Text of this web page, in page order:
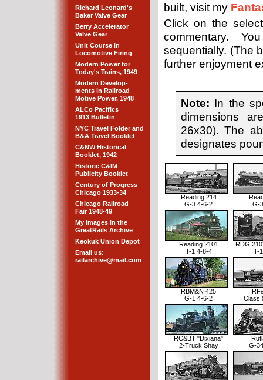
Richard Leonard's
Baker Valve Gear
Berry Accelerator
Valve Gear
Unit Course in
Locomotive Firing
Modern Power for
Today's Trains, 1949
Modern Develop-
ments in Railroad
Motive Power, 1948
ALCo Pacifics
1913 Bulletin
NYC Travel Folder and
B&A Travel Booklet
C&NW Historical
Booklet, 1942
Historic C&IM
Publicity Booklet
Century of Progress
Chicago 1933-34
Chicago Railroad
Fair 1948-49
My Images in the
GreatRails Archive
Keokuk Union Depot
Email us:
railarchive@mail.com
built, visit my
Click on the
commentary.
sequentially. (The
further enjoyment
Note: In the
dimensions
26x30). The
designates
Reading 214
G-3 4-6-2
G-
Reading 2101
T-1 4-8-4
RDG
T-
RBM&N 425
G-1 4-6-2
Class
RC&BT "Dixiana"
2-Truck Shay
G-